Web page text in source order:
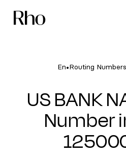
En•Routing Numbers
US BANK
Number